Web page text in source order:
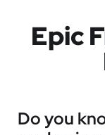
Epic
Do you